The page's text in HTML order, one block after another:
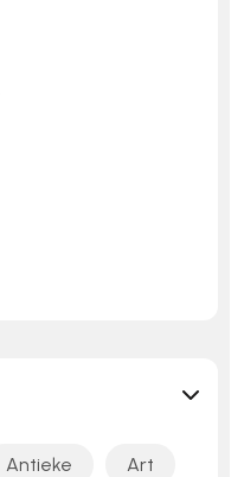
Antieke Art